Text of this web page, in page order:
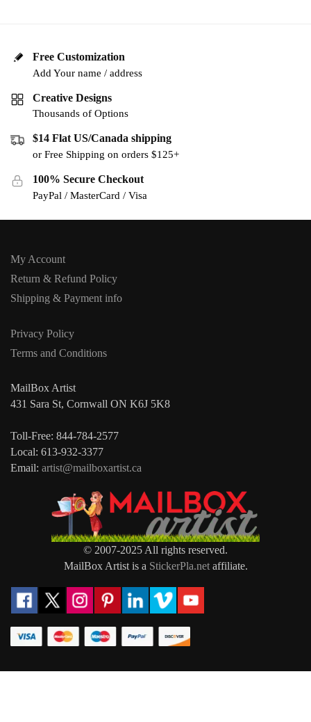
Free Customization
Add Your name / address
Creative Designs
Thousands of Options
$14 Flat US/Canada shipping
or Free Shipping on orders $125+
100% Secure Checkout
PayPal / MasterCard / Visa
My Account
Return & Refund Policy
Shipping & Payment info
Privacy Policy
Terms and Conditions
MailBox Artist
431 Sara St, Cornwall ON K6J 5K8
Toll-Free: 844-784-2577
Local: 613-932-3377
Email: artist@mailboxartist.ca
© 2007-2025 All rights reserved.
MailBox Artist is a StickerPla.netaffiliate.